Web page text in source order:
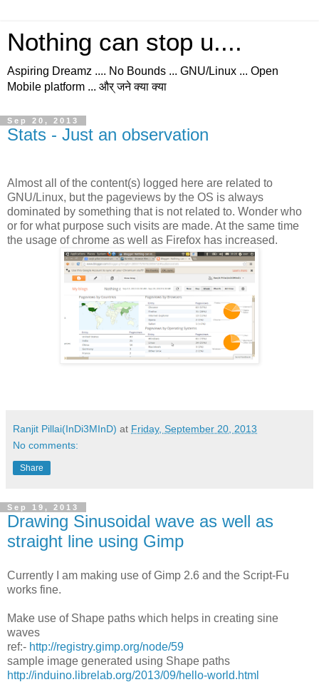
Nothing can stop u....
Aspiring Dreamz .... No Bounds ... GNU/Linux ... Open
Mobile platform ... और् जने क्या क्या
Sep 20, 2013
Stats - Just an observation
Almost all of the content(s) logged here are related to
GNU/Linux, but the pageviews by the OS is always
dominated by something that is not related to. Wonder who
or for what purpose such visits are made. At the same time
the usage of chrome as well as Firefox has increased.
Ranjit Pillai(InDi3MInD) at Friday, September 20, 2013
No comments:
Share
Sep 19, 2013
Drawing Sinusoidal wave as well as
straight line using Gimp
Currently I am making use of Gimp 2.6 and the Script-Fu
works fine.
Make use of Shape paths which helps in creating sine
waves
ref:- http://registry.gimp.org/node/59
sample image generated using Shape paths
http://induino.librelab.org/2013/09/hello-world.html